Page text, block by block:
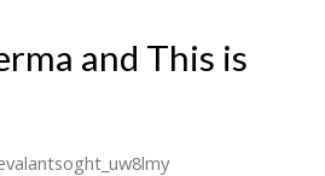
and This is